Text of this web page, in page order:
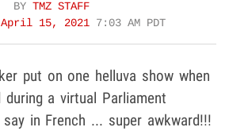
BY TMZ STAFF
April 15, 2021 7:03 AM PDT
put on one helluva show when
a virtual Parliament
in French ... super awkward!!!